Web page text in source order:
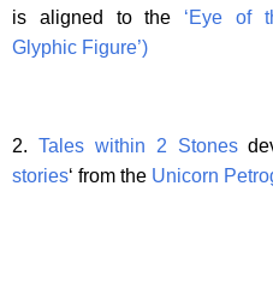
is aligned to the ‘Eye of
Glyphic Figure’)
2. Tales within 2 Stones
stories‘ from the Unicorn